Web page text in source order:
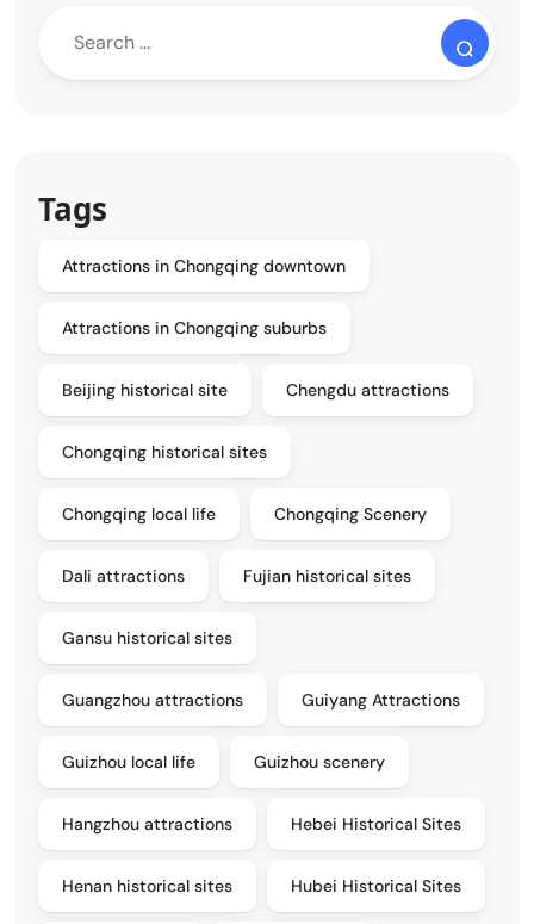
Tags
Attractions in Chongqing downtown
Attractions in Chongqing suburbs
Beijing historical site Chengdu attractions
Chongqing historical sites
Chongqing local life Chongqing Scenery
Dali attractions Fujian historical sites
Gansu historical sites
Guangzhou attractions Guiyang Attractions
Guizhou local life Guizhou scenery
Hangzhou attractions Hebei Historical Sites
Henan historical sites Hubei Historical Sites